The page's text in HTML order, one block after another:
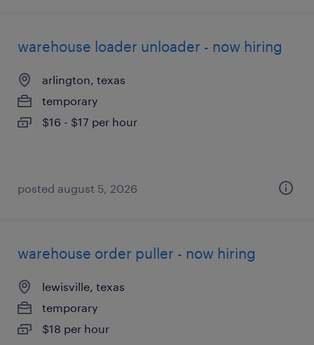
warehouse loader unloader - now hiring
arlington, texas
temporary
$16 - $17 per hour
posted august 5, 2026
warehouse order puller - now hiring
lewisville, texas
temporary
$18 per hour